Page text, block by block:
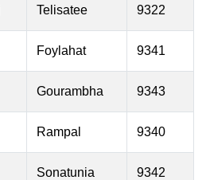
Telisatee 9322
Foylahat 9341
Gourambha 9343
Rampal 9340
Sonatunia 9342